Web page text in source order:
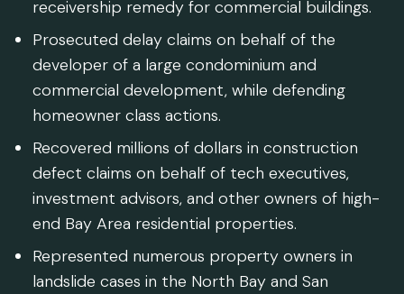
receivership remedy for commercial buildings.
Prosecuted delay claims on behalf of the
developer of a large condominium and
commercial development, while defending
homeowner class actions.
Recovered millions of dollars in construction
defect claims on behalf of tech executives,
investment advisors, and other owners of high-
end Bay Area residential properties.
Represented numerous property owners in
landslide cases in the North Bay and San